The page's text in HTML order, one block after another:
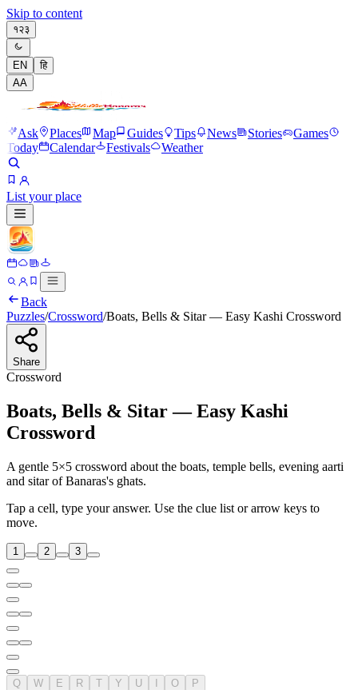
Skip to content
१२३
EN
हि
AA
Ask Places Map Guides Tips News Stories
Games
Today
Calendar Festivals Weather
List your place
Back
Puzzles/Crossword/Boats, Bells & Sitar — Easy Kashi Crossword
Share
Crossword
Boats, Bells & Sitar — Easy Kashi
Crossword
A gentle 5×5 crossword about the boats, temple bells, evening aarti
and sitar of Banaras's ghats.
Tap a cell, type your answer. Use the clue list or arrow keys to
move.
1 2 3
Q W E R T Y U O
P